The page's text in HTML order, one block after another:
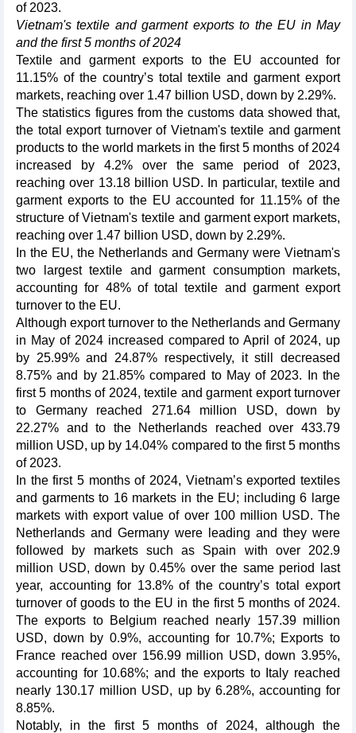
of 2023.
Vietnam's textile and garment exports to the EU in May
and the first 5 months of 2024
Textile and garment exports to the EU accounted for
11.15% of the country’s total textile and garment export
markets, reaching over 1.47 billion USD, down by 2.29%.
The statistics figures from the customs data showed that,
the total export turnover of Vietnam's textile and garment
products to the world markets in the first 5 months of 2024
increased by 4.2% over the same period of 2023,
reaching over 13.18 billion USD. In particular, textile and
garment exports to the EU accounted for 11.15% of the
structure of Vietnam's textile and garment export markets,
reaching over 1.47 billion USD, down by 2.29%.
In the EU, the Netherlands and Germany were Vietnam's
two largest textile and garment consumption markets,
accounting for 48% of total textile and garment export
turnover to the EU.
Although export turnover to the Netherlands and Germany
in May of 2024 increased compared to April of 2024, up
by 25.99% and 24.87% respectively, it still decreased
8.75% and by 21.85% compared to May of 2023. In the
first 5 months of 2024, textile and garment export turnover
to Germany reached 271.64 million USD, down by
22.27% and to the Netherlands reached over 433.79
million USD, up by 14.04% compared to the first 5 months
of 2023.
In the first 5 months of 2024, Vietnam’s exported textiles
and garments to 16 markets in the EU; including 6 large
markets with export value of over 100 million USD. The
Netherlands and Germany were leading and they were
followed by markets such as Spain with over 202.9
million USD, down by 0.45% over the same period last
year, accounting for 13.8% of the country’s total export
turnover of goods to the EU in the first 5 months of 2024.
The exports to Belgium reached nearly 157.39 million
USD, down by 0.9%, accounting for 10.7%; Exports to
France reached over 156.99 million USD, down 3.95%,
accounting for 10.68%; and the exports to Italy reached
nearly 130.17 million USD, up by 6.28%, accounting for
8.85%.
Notably, in the first 5 months of 2024, although the